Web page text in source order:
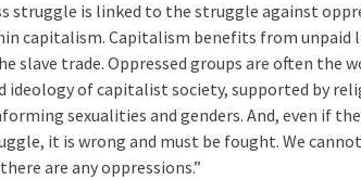
struggle is linked to the struggle against
capitalism. Capitalism benefits from unpaid
trade. Oppressed groups are often the
ideology of capitalist society, supported by
sexualities and genders. And, even if
it is wrong and must be fought. We
are any oppressions.”